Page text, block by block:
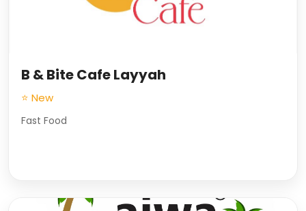
B & Bite Cafe Layyah
⭐ New
Fast Food